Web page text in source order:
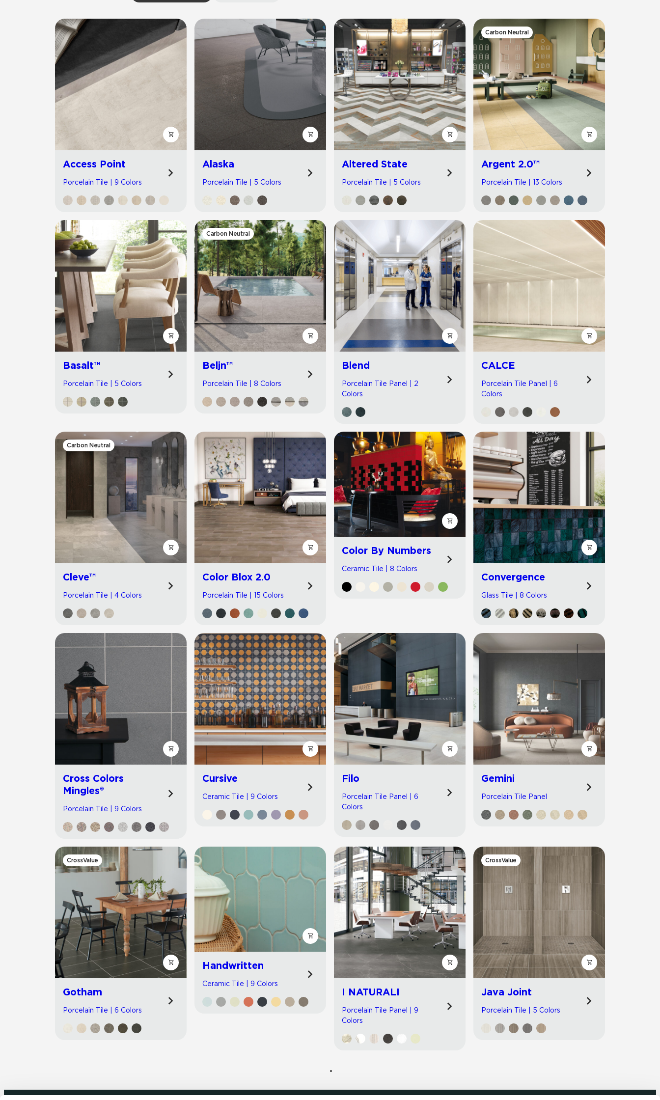
All Panels Tile Over Tile Wood Look
Residential Healthcare Hospitality Multifamily Automotive Education
Access Point
Porcelain Tile | 9 Colors
Alaska
Porcelain Tile | 5 Colors
Altered State
Porcelain Tile | 5 Colors
Carbon Neutral
Argent 2.0™
Porcelain Tile | 13 Colors
Basalt™
Porcelain Tile | 5 Colors
Carbon Neutral
Beljn™
Porcelain Tile | 8 Colors
Blend
Porcelain Tile Panel | 2
Colors
CALCE
Porcelain Tile Panel | 6
Colors
Carbon Neutral
Cleve™
Porcelain Tile | 4 Colors
Color Blox 2.0
Porcelain Tile | 15 Colors
Color By Numbers
Ceramic Tile | 8 Colors
Convergence
Glass Tile | 8 Colors
Cross Colors
Mingles®
Porcelain Tile | 9 Colors
Cursive
Ceramic Tile | 9 Colors
Filo
Porcelain Tile Panel | 6
Colors
Gemini
Porcelain Tile Panel
CrossValue
Gotham
Porcelain Tile | 6 Colors
Handwritten
Ceramic Tile | 9 Colors
I NATURALI
Porcelain Tile Panel | 9
Colors
CrossValue
Java Joint
Porcelain Tile | 5 Colors